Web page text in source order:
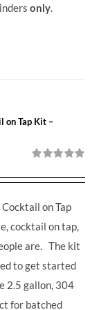
only
on Tap Kit –
out of 5
on Tap
cocktail on tap,
are. The kit
to get started
2.5 gallon, 304
for batched